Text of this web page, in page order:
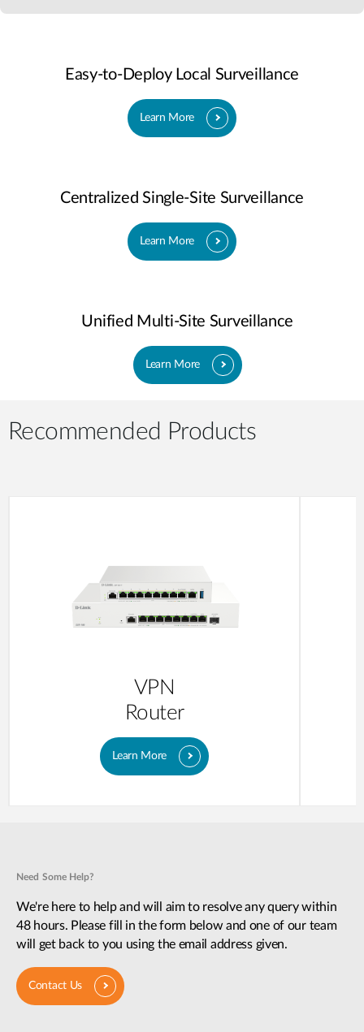
Easy-to-Deploy Local Surveillance
Learn More
Centralized Single-Site Surveillance
Learn More
Unified Multi-Site Surveillance
Learn More
Recommended Products
VPN
Router
Learn More
Need Some Help?
We're here to help and will aim to resolve any query within
48 hours. Please fill in the form below and one of our team
will get back to you using the email address given.
Contact Us